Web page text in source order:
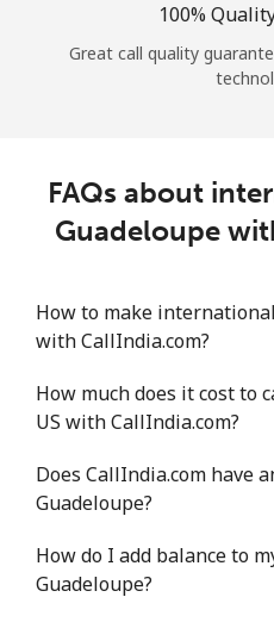
100%
Great call quality
FAQs about
Guadeloupe
How to make
with CallIndia.com?
How much does it cost to
US with CallIndia.com?
Does CallIndia.com have
Guadeloupe?
How do I add balance to
Guadeloupe?